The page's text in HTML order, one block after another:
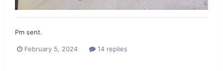
Pm sent.
February 5, 2024 14 replies